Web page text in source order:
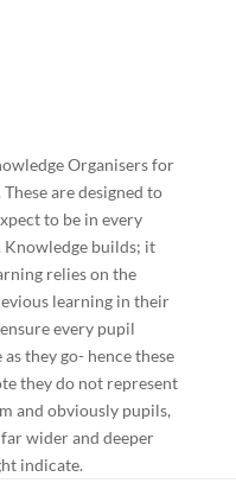
Organisers for
are designed to
to be in every
Knowledge builds; it
relies on the
learning in their
every pupil
they go- hence these
they do not represent
and obviously pupils,
wider and deeper
indicate.